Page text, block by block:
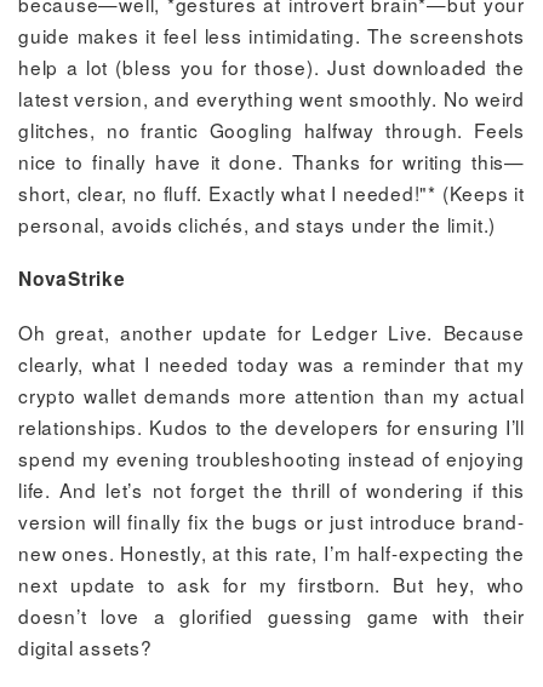
guide makes it feel less intimidating. The screenshots
help a lot (bless you for those). Just downloaded the
latest version, and everything went smoothly. No weird
glitches, no frantic Googling halfway through. Feels
nice to finally have it done. Thanks for writing this—
short, clear, no fluff. Exactly what I needed!"* (Keeps it
personal, avoids clichés, and stays under the limit.)
NovaStrike
Oh great, another update for Ledger Live. Because
clearly, what I needed today was a reminder that my
crypto wallet demands more attention than my actual
relationships. Kudos to the developers for ensuring I’ll
spend my evening troubleshooting instead of enjoying
life. And let’s not forget the thrill of wondering if this
version will finally fix the bugs or just introduce brand-
new ones. Honestly, at this rate, I’m half-expecting the
next update to ask for my firstborn. But hey, who
doesn’t love a glorified guessing game with their
digital assets?